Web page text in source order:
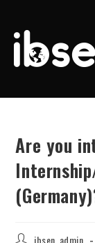
Are you
Post ibsen_admin